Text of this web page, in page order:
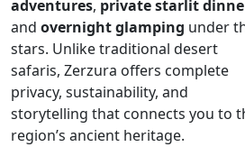
adventures, private starlit
and overnight glamping under
stars. Unlike traditional desert
safaris, Zerzura offers complete
privacy, sustainability, and
storytelling that connects you to
region’s ancient heritage.